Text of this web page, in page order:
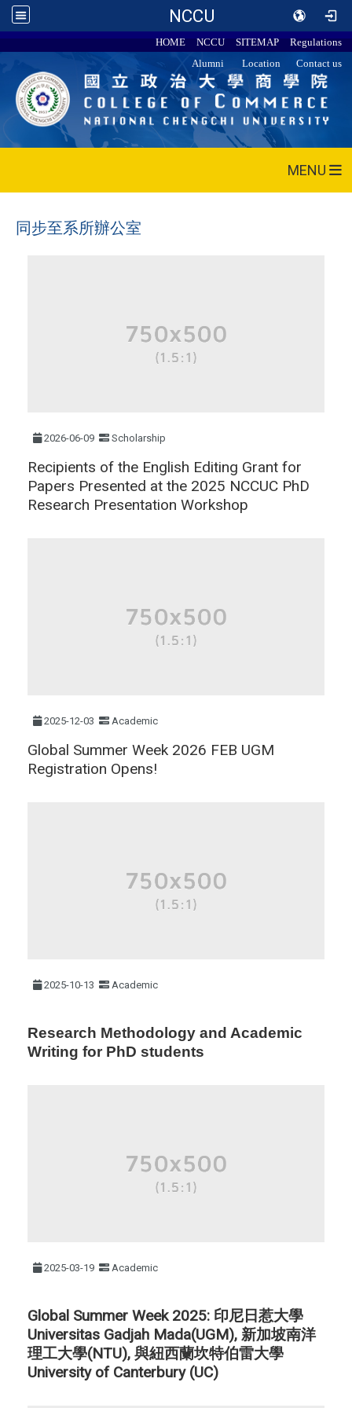
NCCU
HOME NCCU SITEMAP
Regulations
Alumni
Location Contact us
MENU
同步至系所辦公室
2026-06-09 Scholarship
Recipients of the English Editing Grant for
Papers Presented at the 2025 NCCUC PhD
Research Presentation Workshop​​​​​​
2025-12-03 Academic
Global Summer Week 2026 FEB UGM
Registration Opens!
2025-10-13 Academic
Research Methodology and Academic
Writing for PhD students
2025-03-19 Academic
Global Summer Week 2025: 印尼日惹大學
Universitas Gadjah Mada(UGM), 新加坡南洋
理工大學(NTU), 與紐西蘭坎特伯雷大學
University of Canterbury (UC)